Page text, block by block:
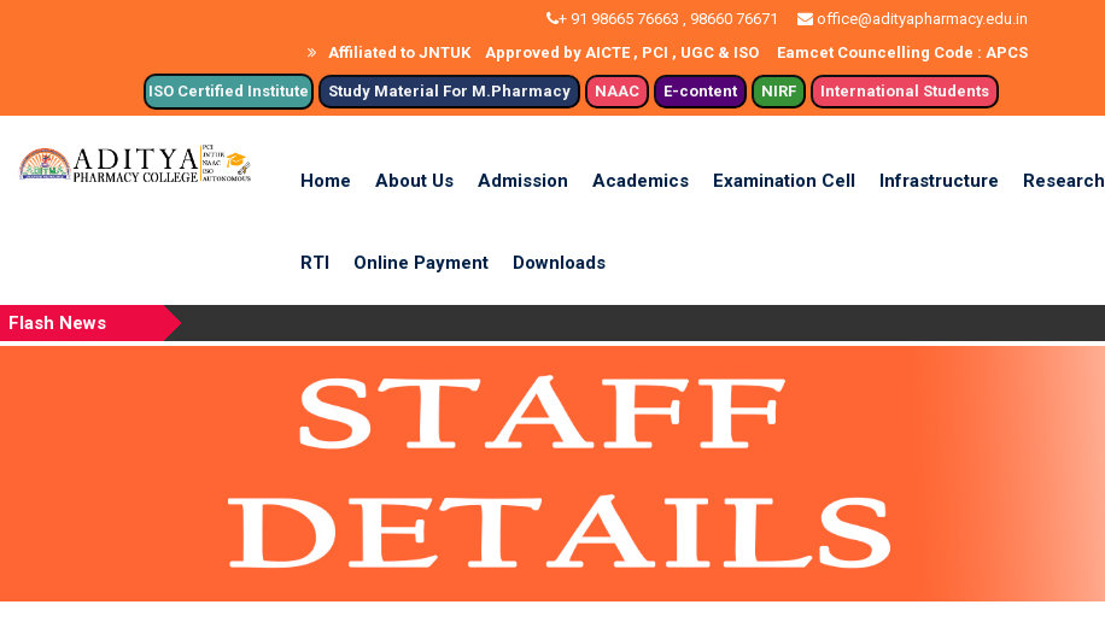
+ 91 98665 76663 , 98660 76671
office@adityapharmacy.edu.in
Affiliated to JNTUK
Approved by AICTE , PCI , UGC & ISO Eamcet Councelling Code : APCS
ISO Certified Institute Study Material For M.Pharmacy NAAC E-content NIRF International Students
Home About Us Admission Academics Examination Cell Infrastructure Research
RTI Online Payment Downloads
Flash News